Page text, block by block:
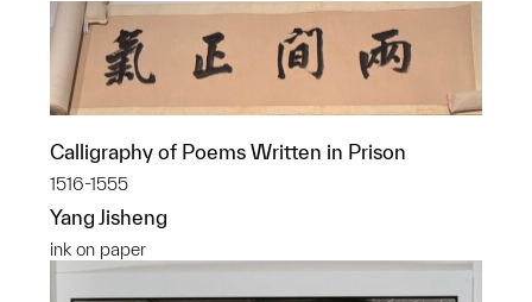
Calligraphy of Poems Written in Prison
1516-1555
Yang Jisheng
ink on paper